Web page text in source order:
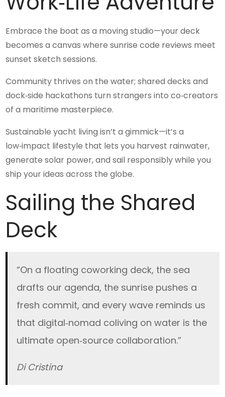
Embrace the boat as a moving studio—your deck
becomes a canvas where sunrise code reviews meet
sunset sketch sessions.
Community thrives on the water; shared decks and
dock‑side hackathons turn strangers into co‑creators
of a maritime masterpiece.
Sustainable yacht living isn’t a gimmick—it’s a
low‑impact lifestyle that lets you harvest rainwater,
generate solar power, and sail responsibly while you
ship your ideas across the globe.
Sailing the Shared
Deck
“On a floating coworking deck, the sea
drafts our agenda, the sunrise pushes a
fresh commit, and every wave reminds us
that digital‑nomad coliving on water is the
ultimate open‑source collaboration.”
Di Cristina